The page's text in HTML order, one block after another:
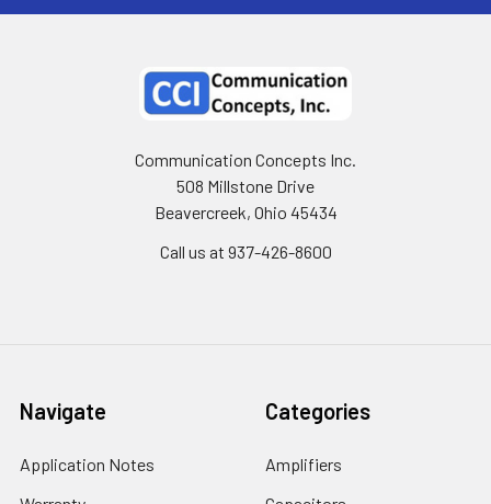
Communication Concepts Inc.
508 Millstone Drive
Beavercreek, Ohio 45434
Call us at 937-426-8600
Navigate
Application Notes
Categories
Amplifiers